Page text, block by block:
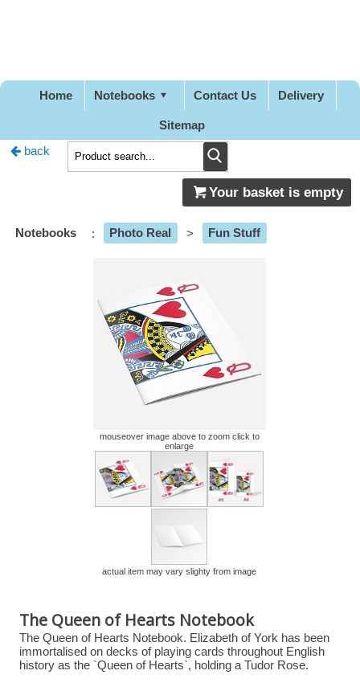
Home Notebooks Contact Us Delivery
Sitemap
back
Your basket is empty
Notebooks : Photo Real > Fun Stuff
mouseover image above to zoom click to
enlarge
actual item may vary slighty from image
The Queen of Hearts Notebook
The Queen of Hearts Notebook. Elizabeth of York has been
immortalised on decks of playing cards throughout English
history as the `Queen of Hearts`, holding a Tudor Rose.